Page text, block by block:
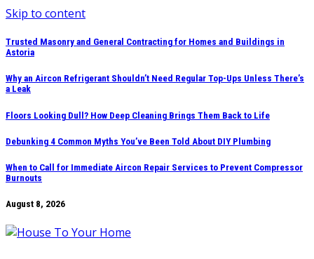
Skip to content
Trusted Masonry and General Contracting for Homes and Buildings in
Astoria
Why an Aircon Refrigerant Shouldn’t Need Regular Top-Ups Unless There’s
a Leak
Floors Looking Dull? How Deep Cleaning Brings Them Back to Life
Debunking 4 Common Myths You’ve Been Told About DIY Plumbing
When to Call for Immediate Aircon Repair Services to Prevent Compressor
Burnouts
August 8, 2026